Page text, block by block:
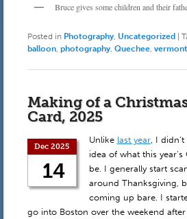
Bruce gives some children and their
Posted in Photography, Uncategorized
balloon, photography, Quechee, vermont
Making of a
Card, 2025
Dec 2025
14
Unlike last year, I
idea of what this
be. I generally start
around Thanksgiving,
coming up bare. I
go into Boston over the weekend